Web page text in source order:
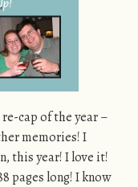
cap of the year –
memories! I
this year! I love it!
pages long! I know